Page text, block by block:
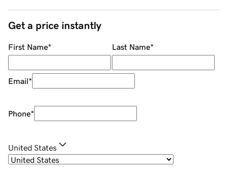
Get a price instantly
First Name* Last Name*
Email*
Phone*
United States